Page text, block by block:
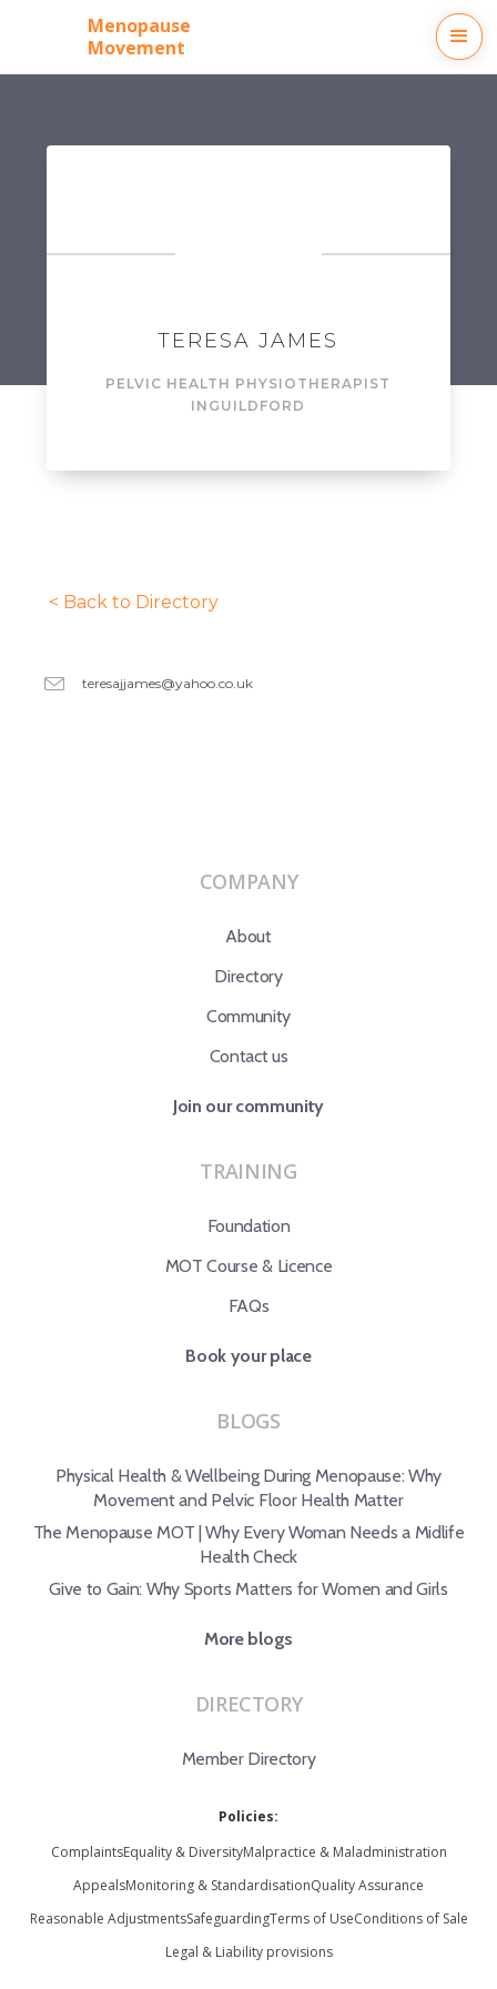
Menopause
Movement
< Back to Directory
teresajjames@yahoo.co.uk
TERESA JAMES
PELVIC HEALTH PHYSIOTHERAPIST
IN GUILDFORD
COMPANY
About
Directory
Community
Contact us
Join our community
TRAINING
Foundation
MOT Course & Licence
FAQs
Book your place
BLOGS
Physical Health & Wellbeing During Menopause: Why
Movement and Pelvic Floor Health Matter
The Menopause MOT | Why Every Woman Needs a Midlife
Health Check
Give to Gain: Why Sports Matters for Women and Girls
More blogs
DIRECTORY
Member Directory
Policies:
ComplaintsEquality & DiversityMalpractice & Maladministration
AppealsMonitoring & StandardisationQuality Assurance
Reasonable AdjustmentsSafeguardingTerms of UseConditions of Sale
Legal & Liability provisions